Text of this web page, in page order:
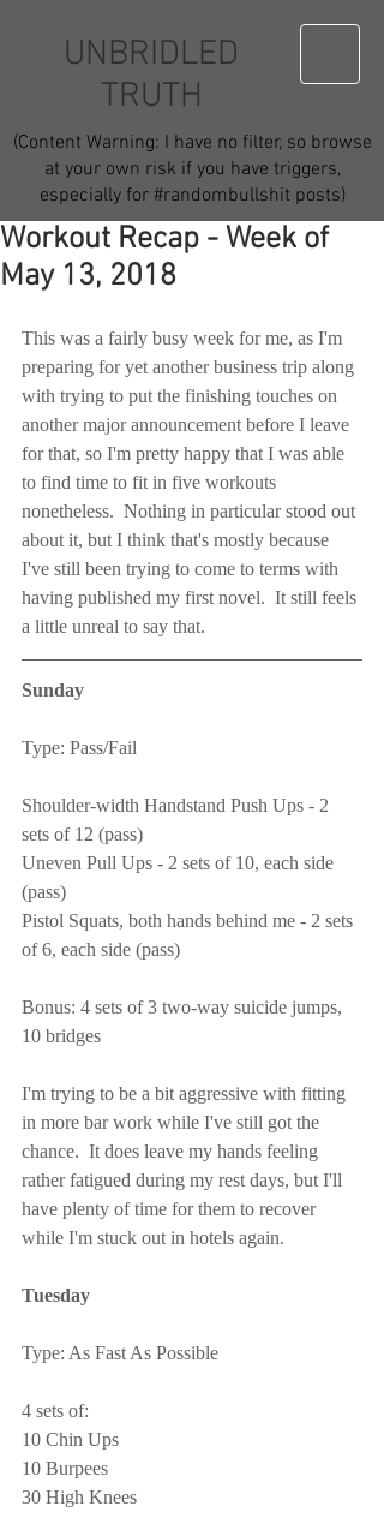
UNBRIDLED
TRUTH
(Content Warning: I have no filter, so browse
at your own risk if you have triggers,
especially for #randombullshit posts)
Workout Recap - Week of
May 13, 2018
This was a fairly busy week for me, as I'm
preparing for yet another business trip along
with trying to put the finishing touches on
another major announcement before I leave
for that, so I'm pretty happy that I was able
to find time to fit in five workouts
nonetheless.  Nothing in particular stood out
about it, but I think that's mostly because
I've still been trying to come to terms with
having published my first novel.  It still feels
a little unreal to say that.
Sunday
Type: Pass/Fail
Shoulder-width Handstand Push Ups - 2
sets of 12 (pass)
Uneven Pull Ups - 2 sets of 10, each side
(pass)
Pistol Squats, both hands behind me - 2 sets
of 6, each side (pass)
Bonus: 4 sets of 3 two-way suicide jumps,
10 bridges
I'm trying to be a bit aggressive with fitting
in more bar work while I've still got the
chance.  It does leave my hands feeling
rather fatigued during my rest days, but I'll
have plenty of time for them to recover
while I'm stuck out in hotels again.
Tuesday
Type: As Fast As Possible
4 sets of:
10 Chin Ups
10 Burpees
30 High Knees